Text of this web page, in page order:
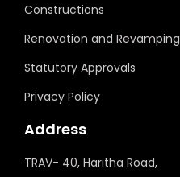
Constructions
Renovation and Revamping
Statutory Approvals
Privacy Policy
Address
TRAV- 40, Haritha Road,